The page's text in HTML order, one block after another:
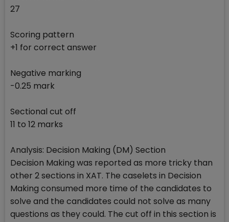
27
Scoring pattern
+1 for correct answer
Negative marking
-0.25 mark
Sectional cut off
11 to 12 marks
Analysis: Decision Making (DM) Section
Decision Making was reported as more tricky than
other 2 sections in XAT. The caselets in Decision
Making consumed more time of the candidates to
solve and the candidates could not solve as many
questions as they could. The cut off in this section is